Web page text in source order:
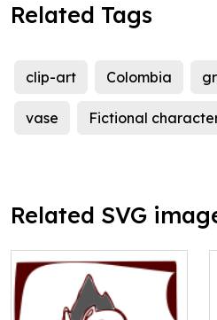
Related Tags
clip-art Colombia
vase Fictional
Related SVG